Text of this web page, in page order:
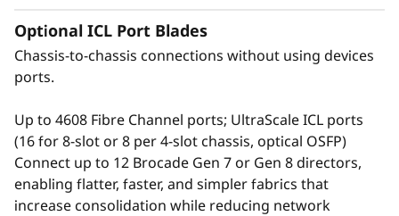
Optional ICL Port Blades
Chassis-to-chassis connections without using devices
ports.
Up to 4608 Fibre Channel ports; UltraScale ICL ports
(16 for 8-slot or 8 per 4-slot chassis, optical OSFP)
Connect up to 12 Brocade Gen 7 or Gen 8 directors,
enabling flatter, faster, and simpler fabrics that
increase consolidation while reducing network